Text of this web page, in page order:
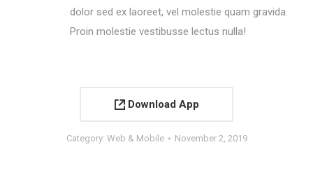
dolor sed ex laoreet, vel molestie quam gravida.
Proin molestie vestibusse lectus nulla!
Download App
Category: Web & Mobile November 2, 2019